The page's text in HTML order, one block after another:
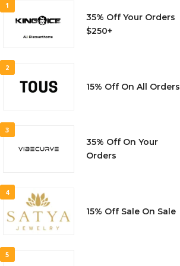
1
35% Off Your Orders
$250+
2
15% Off On All Orders
3
35% Off On Your
Orders
4
15% Off Sale On Sale
5